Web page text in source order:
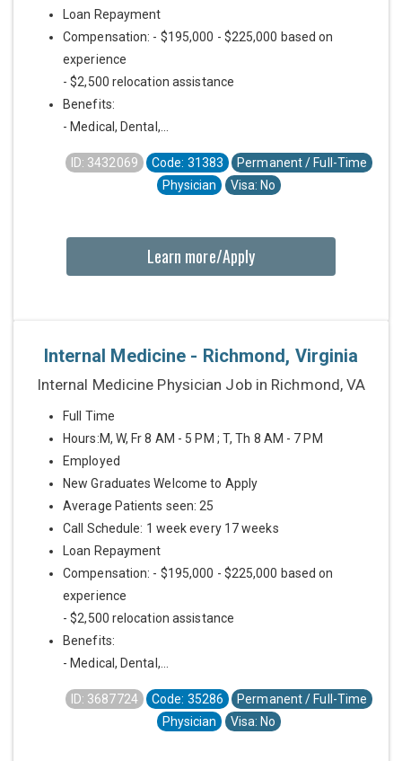
Loan Repayment
Compensation: - $195,000 - $225,000 based on
experience
- $2,500 relocation assistance
Benefits:
- Medical, Dental,...
ID: 3432069 Code: 31383
Permanent / Full-Time
Physician
Visa: No
Learn more/Apply
Internal Medicine - Richmond, Virginia
Internal Medicine Physician Job in Richmond, VA
Full Time
Hours:M, W, Fr 8 AM - 5 PM ; T, Th 8 AM - 7 PM
Employed
New Graduates Welcome to Apply
Average Patients seen: 25
Call Schedule: 1 week every 17 weeks
Loan Repayment
Compensation: - $195,000 - $225,000 based on
experience
- $2,500 relocation assistance
Benefits:
- Medical, Dental,...
ID: 3687724 Code: 35286
Permanent / Full-Time
Physician
Visa: No